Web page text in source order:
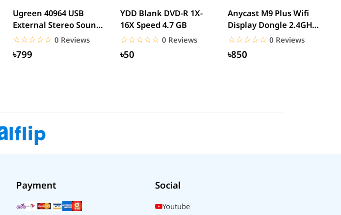
Ugreen 40964 USB
External Stereo Sound
Card USB 2.0
☆☆☆☆☆
★★★★★ 0 Reviews
৳799
YDD Blank DVD-R 1X-
16X Speed 4.7 GB
☆☆☆☆☆
★★★★★ 0 Reviews
৳50
Anycast M9 Plus Wifi
Display Dongle 2.4GHz
1080P Wireless Hd...
☆☆☆☆☆
★★★★★ 0 Reviews
৳850
Payment Social
Youtube